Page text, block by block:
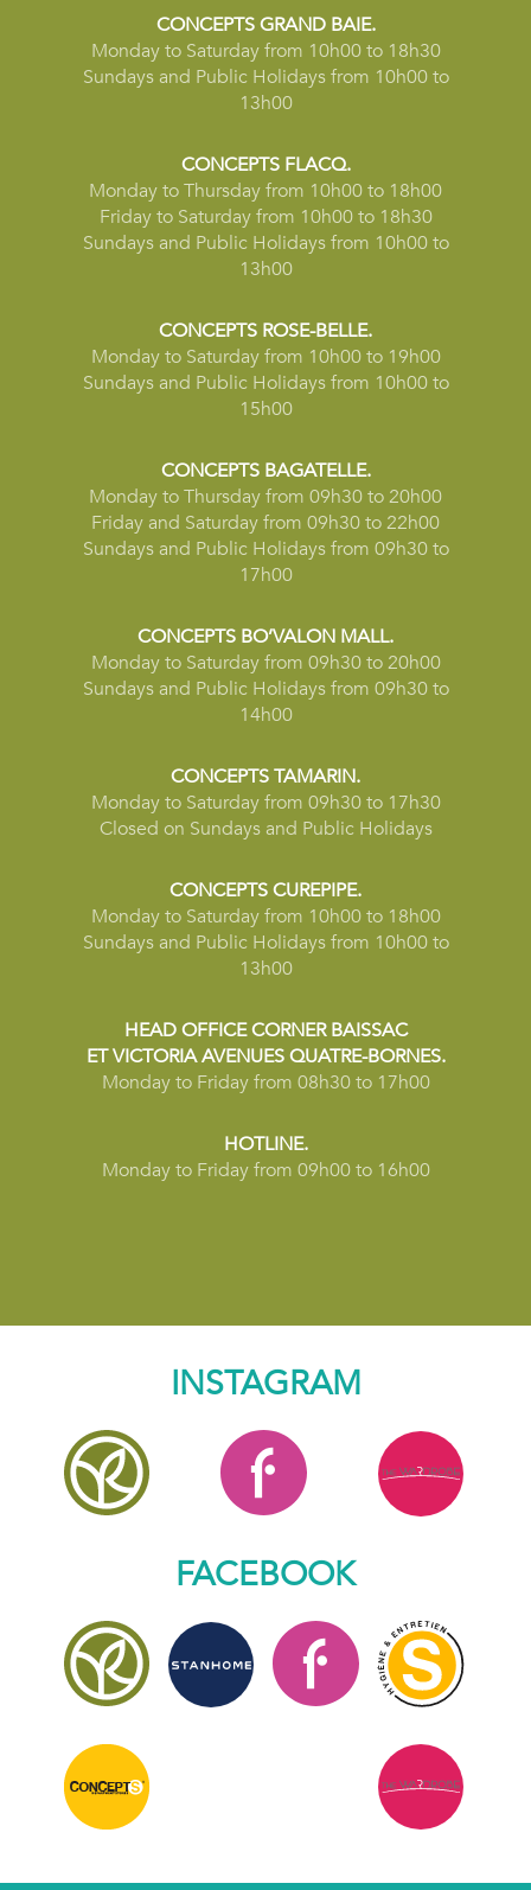
CONCEPTS GRAND BAIE.
Monday to Saturday from 10h00 to 18h30
Sundays and Public Holidays from 10h00 to
13h00
CONCEPTS FLACQ.
Monday to Thursday from 10h00 to 18h00
Friday to Saturday from 10h00 to 18h30
Sundays and Public Holidays from 10h00 to
13h00
CONCEPTS ROSE-BELLE.
Monday to Saturday from 10h00 to 19h00
Sundays and Public Holidays from 10h00 to
15h00
CONCEPTS BAGATELLE.
Monday to Thursday from 09h30 to 20h00
Friday and Saturday from 09h30 to 22h00
Sundays and Public Holidays from 09h30 to
17h00
CONCEPTS BO’VALON MALL.
Monday to Saturday from 09h30 to 20h00
Sundays and Public Holidays from 09h30 to
14h00
CONCEPTS TAMARIN.
Monday to Saturday from 09h30 to 17h30
Closed on Sundays and Public Holidays
CONCEPTS CUREPIPE.
Monday to Saturday from 10h00 to 18h00
Sundays and Public Holidays from 10h00 to
13h00
HEAD OFFICE CORNER BAISSAC
ET VICTORIA AVENUES QUATRE-BORNES.
Monday to Friday from 08h30 to 17h00
HOTLINE.
Monday to Friday from 09h00 to 16h00
INSTAGRAM
FACEBOOK